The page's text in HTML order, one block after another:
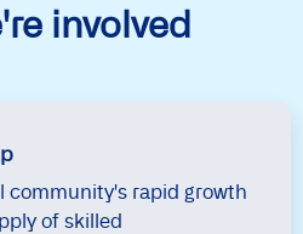
involved
community's rapid growth
of skilled